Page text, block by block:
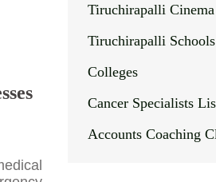
Tiruchirapalli
Tiruchirapalli Schools
Colleges
Cancer Specialists
Accounts Coaching